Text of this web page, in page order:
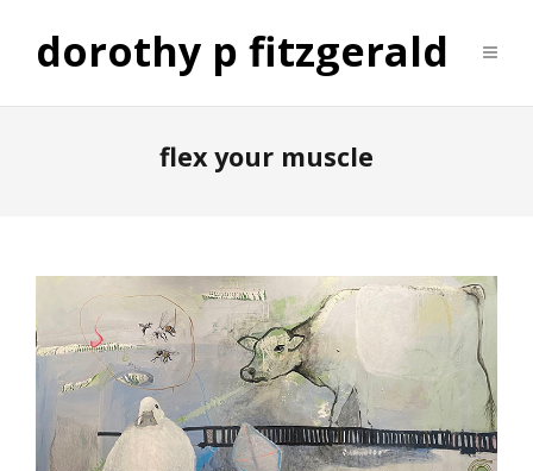
dorothy p fitzgerald
flex your muscle